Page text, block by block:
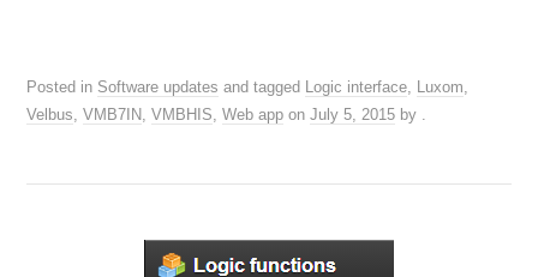
Posted in Software updates and tagged Logic interface, Luxom,
Velbus,VMB7IN,VMBHIS,Web app onJuly 5, 2015 by .